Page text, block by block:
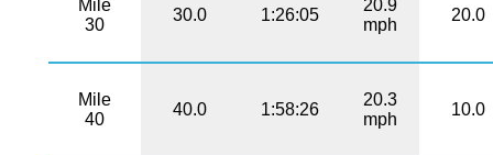
Mile
30
30.0 1:26:05
20.9
mph
20.0
Mile
40
40.0 1:58:26
20.3
mph
10.0